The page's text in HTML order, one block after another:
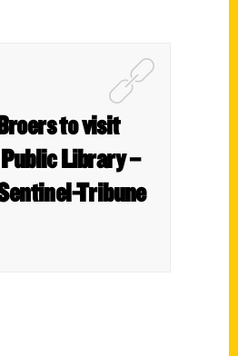
to visit
Library –
Tribune